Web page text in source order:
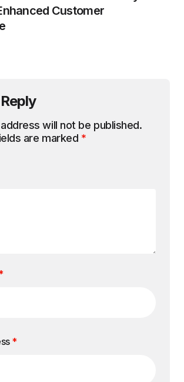
Customer
will not be published.
are marked *
*